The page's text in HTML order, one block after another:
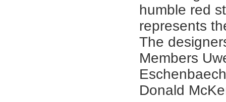
humble red
represents
The
Members
Donald